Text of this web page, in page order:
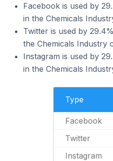
Facebook is used by
in the Chemicals
Twitter is used by
the Chemicals Industry
Instagram is used by
in the Chemicals
Type
Facebook
Twitter
Instagram